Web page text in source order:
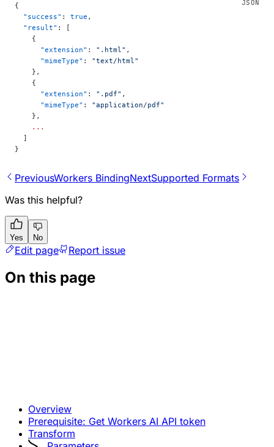
{
  "success"
: true ,
  "result"
: [
    {
      "extension"
: ".html" ,
      "mimeType"
: "text/html"
    },
    {
      "extension"
: ".pdf" ,
      "mimeType"
: "application/pdf"
    },
    ...
  ]
}
PreviousWorkers BindingNextSupported Formats
Was this helpful?
Yes No
Edit page Report issue
On this page
Overview
Prerequisite: Get Workers AI API token
Transform